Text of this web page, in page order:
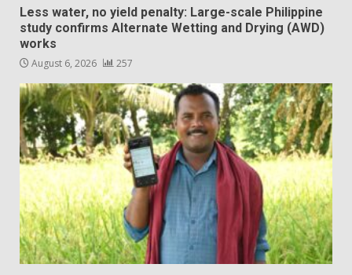
Less water, no yield penalty: Large-scale Philippine
study confirms Alternate Wetting and Drying (AWD)
works
August 6, 2026 257